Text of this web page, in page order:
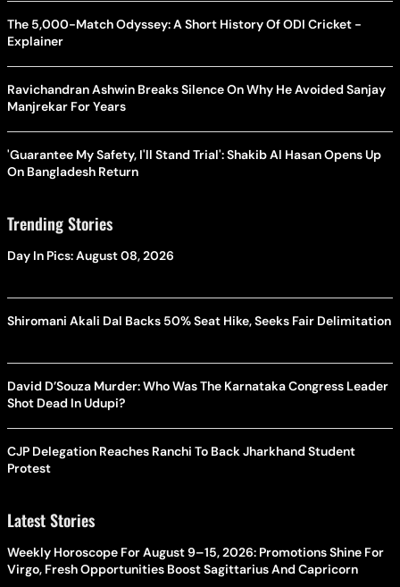
The 5,000-Match Odyssey: A Short History Of ODI Cricket -
Explainer
Ravichandran Ashwin Breaks Silence On Why He Avoided Sanjay
Manjrekar For Years
'Guarantee My Safety, I'll Stand Trial': Shakib Al Hasan Opens Up
On Bangladesh Return
Trending Stories
Day In Pics: August 08, 2026
Shiromani Akali Dal Backs 50% Seat Hike, Seeks Fair Delimitation
David D’Souza Murder: Who Was The Karnataka Congress Leader
Shot Dead In Udupi?
CJP Delegation Reaches Ranchi To Back Jharkhand Student
Protest
Latest Stories
Weekly Horoscope For August 9–15, 2026: Promotions Shine For
Virgo, Fresh Opportunities Boost Sagittarius And Capricorn